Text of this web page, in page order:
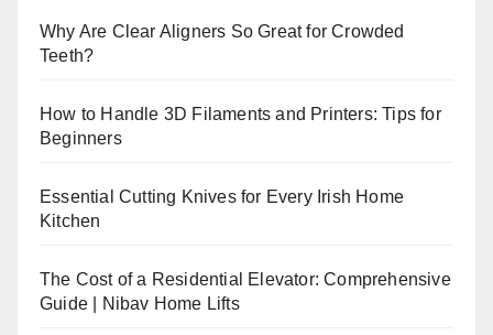
Why Are Clear Aligners So Great for Crowded
Teeth?
How to Handle 3D Filaments and Printers: Tips for
Beginners
Essential Cutting Knives for Every Irish Home
Kitchen
The Cost of a Residential Elevator: Comprehensive
Guide | Nibav Home Lifts